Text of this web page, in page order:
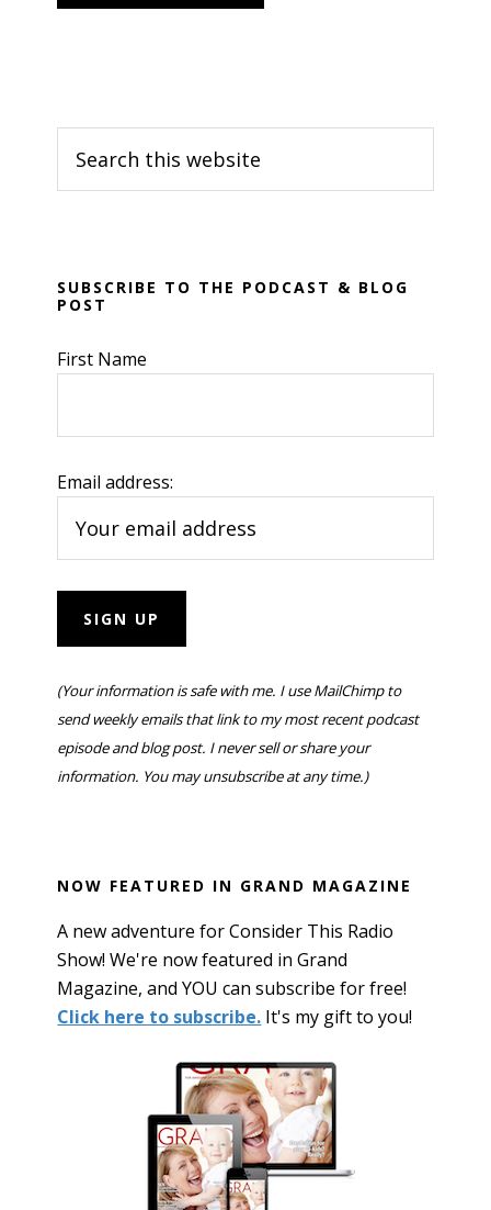
Sidebar
this
website
SUBSCRIBE TO THE PODCAST & BLOG
POST
First Name
Email address:
(Your information is safe with me. I use MailChimp to
send weekly emails that link to my most recent podcast
episode and blog post. I never sell or share your
information. You may unsubscribe at any time.)
NOW FEATURED IN GRAND MAGAZINE
A new adventure for Consider This Radio
Show! We're now featured in Grand
Magazine, and YOU can subscribe for free!
Click here to subscribe. It's my gift to you!